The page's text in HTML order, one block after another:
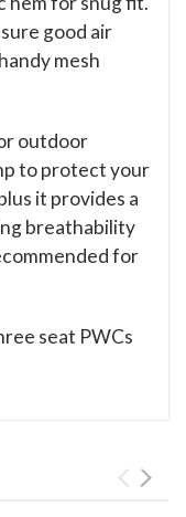
good air
mesh
outdoor
to protect your
it provides a
breathability
for
seat PWCs